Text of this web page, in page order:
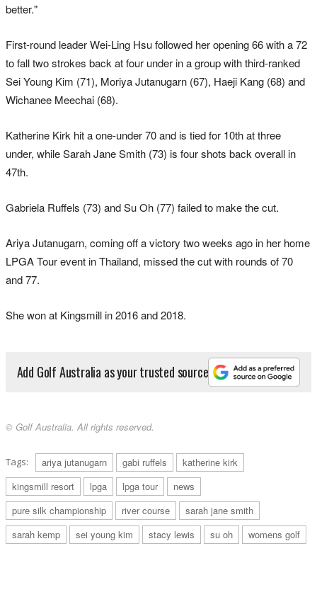
better."
First-round leader Wei-Ling Hsu followed her opening 66 with a 72
to fall two strokes back at four under in a group with third-ranked
Sei Young Kim (71), Moriya Jutanugarn (67), Haeji Kang (68) and
Wichanee Meechai (68).
Katherine Kirk hit a one-under 70 and is tied for 10th at three
under, while Sarah Jane Smith (73) is four shots back overall in
47th.
Gabriela Ruffels (73) and Su Oh (77) failed to make the cut.
Ariya Jutanugarn, coming off a victory two weeks ago in her home
LPGA Tour event in Thailand, missed the cut with rounds of 70
and 77.
She won at Kingsmill in 2016 and 2018.
Add Golf Australia as your trusted source
© Golf Australia. All rights reserved.
Tags: ariya jutanugarn gabi ruffels
katherine kirk
kingsmill resort
lpga lpga tour
news
pure silk championship
river course
sarah jane smith
sarah kemp
sei young kim stacy lewis su oh womens golf